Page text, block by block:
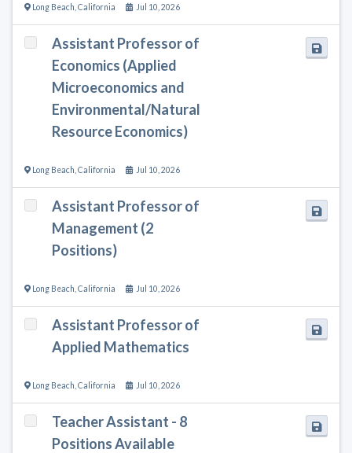
Long Beach California Jul 10, 2026
Assistant Professor of
Economics (Applied
Microeconomics and
Environmental/Natural
Resource Economics)
Long Beach California Jul 10, 2026
Assistant Professor of
Management (2
Positions)
Long Beach California Jul 10, 2026
Assistant Professor of
Applied Mathematics
Long Beach California Jul 10, 2026
Teacher Assistant - 8
Positions Available